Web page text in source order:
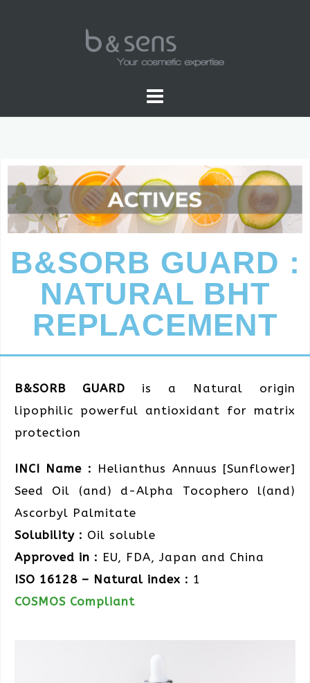
B&SORB GUARD :
NATURAL BHT
REPLACEMENT
B&SORB GUARD is a Natural origin
lipophilic powerful antioxidant for matrix
protection
INCI Name : Helianthus Annuus [Sunflower]
Seed Oil (and) d-Alpha Tocophero l(and)
Ascorbyl Palmitate
Solubility : Oil soluble
Approved in : EU, FDA, Japan and China
ISO 16128 – Natural index : 1
COSMOS Compliant